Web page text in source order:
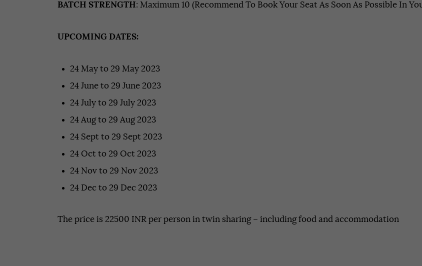
BATCH STRENGTH: Maximum 10 (Recommend To Book Your Seat As Soon As Possible In
UPCOMING DATES:
24 May to 29 May 2023
24 June to 29 June 2023
24 July to 29 July 2023
24 Aug to 29 Aug 2023
24 Sept to 29 Sept 2023
24 Oct to 29 Oct 2023
24 Nov to 29 Nov 2023
24 Dec to 29 Dec 2023
The price is 22500 INR per person in twin sharing – including food and accommodation